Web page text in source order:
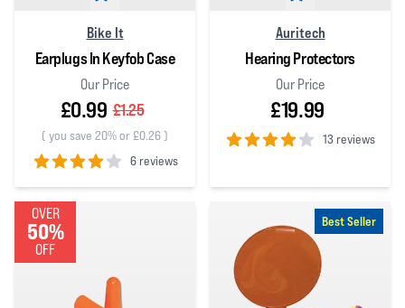
Bike It
Earplugs In Keyfob Case
Our Price
£0.99 £1.25
( you save 20% or £0.26)
6 reviews
4out of 5 stars
Auritech
Hearing Protectors
Our Price
£19.99
13 reviews
OVER
50%
OFF
Best Seller